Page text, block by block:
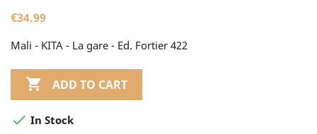
€34.99
Mali - KITA - La gare - Ed. Fortier 422
 ADD TO CART
 In Stock